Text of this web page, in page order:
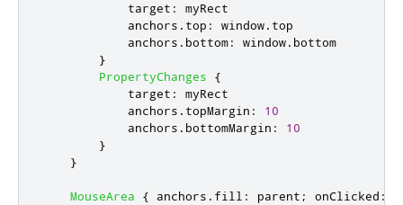
target :
myRect
anchors . top : window. top
anchors . bottom: window. bottom
}
PropertyChanges
{
target :
myRect
anchors . topMargin :
10
anchors . bottomMargin :
10
}
}
MouseArea { anchors . fill : parent ; onClicked :